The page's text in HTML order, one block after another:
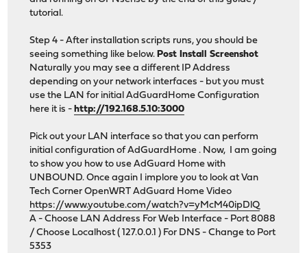
tutorial.
Step 4 - After installation scripts runs, you should be
seeing something like below.Post Install Screenshot
Naturally you may see a different IP Address
depending on your network interfaces - but you must
use the LAN for initial AdGuardHome Configuration
here it is -http://192.168.5.10:3000
Pick out your LAN interface so that you can perform
initial configuration of AdGuardHome . Now, I am going
to show you how to use AdGuard Home with
UNBOUND. Once again I implore you to look at Van
Tech Corner OpenWRT AdGuard Home Video
https://www.youtube.com/watch?v=yMcM40ipDlQ
A - Choose LAN Address For Web Interface - Port 8088
/ Choose Localhost ( 127.0.0.1 ) For DNS - Change to Port
5353